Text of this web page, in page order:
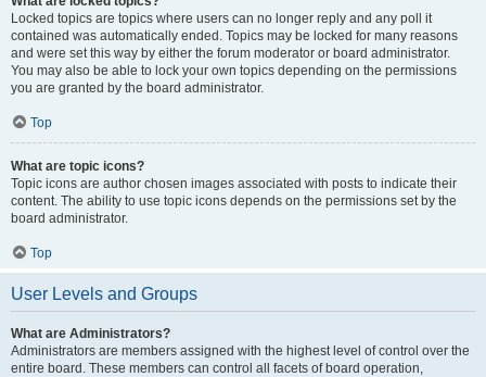
Locked topics are topics where users can no longer reply and any poll it
contained was automatically ended. Topics may be locked for many reasons
and were set this way by either the forum moderator or board administrator.
You may also be able to lock your own topics depending on the permissions
you are granted by the board administrator.
Top
What are topic icons?
Topic icons are author chosen images associated with posts to indicate their
content. The ability to use topic icons depends on the permissions set by the
board administrator.
Top
User Levels and Groups
What are Administrators?
Administrators are members assigned with the highest level of control over the
entire board. These members can control all facets of board operation,